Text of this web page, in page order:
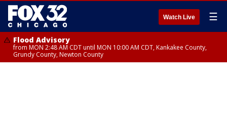
Watch Live ☰
Flood Advisory
from MON 2:48 AM CDT until MON 10:00 AM CDT, Kankakee County,
Grundy County, Newton County